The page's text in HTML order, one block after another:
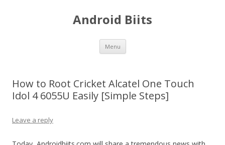
Android Biits
Menu Skip
content
How to Root Cricket Alcatel One Touch
Idol 4 6055U Easily [Simple Steps]
Leave a reply